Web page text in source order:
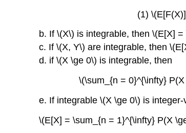
(1)
b. If \(X\) is integrable, then \(E[X]
c. If \(X, Y\) are integrable, then
d. if \(X \ge 0\) is integrable, then
\(\sum_{n = 0}^{\infty}
e. If integrable \(X \ge 0\) is integer-
\(E[X] = \sum_{n = 1}^{\infty} P(X